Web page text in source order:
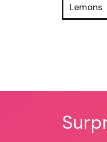
Lemons